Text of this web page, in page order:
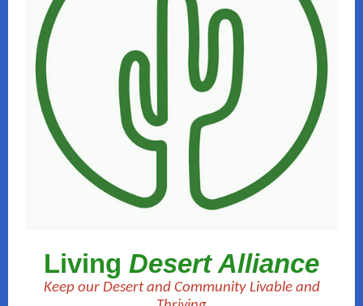
Living Desert Alliance
Keep our Desert and Community Livable and